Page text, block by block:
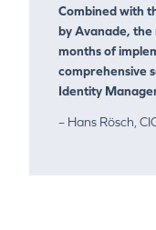
Combined with
by Avanade,
months of
comprehensive
Identity
– Hans Rösch,